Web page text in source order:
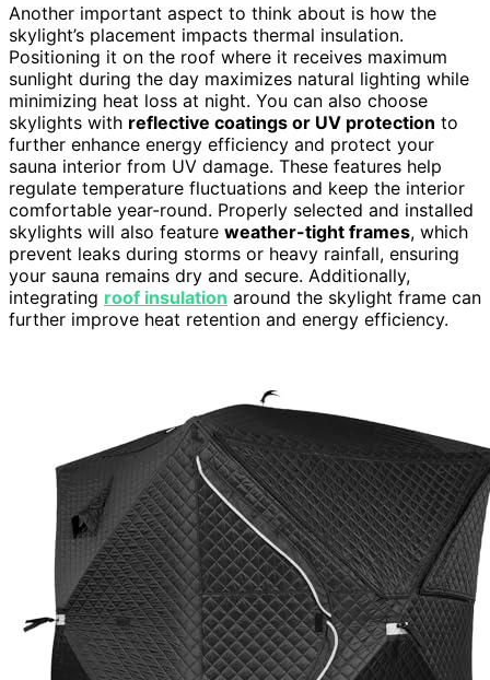
Another important aspect to think about is how the
skylight’s placement impacts thermal insulation.
Positioning it on the roof where it receives maximum
sunlight during the day maximizes natural lighting while
minimizing heat loss at night. You can also choose
skylights with reflective coatings or UV protection to
further enhance energy efficiency and protect your
sauna interior from UV damage. These features help
regulate temperature fluctuations and keep the interior
comfortable year-round. Properly selected and installed
skylights will also feature weather-tight frames, which
prevent leaks during storms or heavy rainfall, ensuring
your sauna remains dry and secure. Additionally,
integrating roof insulation around the skylight frame can
further improve heat retention and energy efficiency.